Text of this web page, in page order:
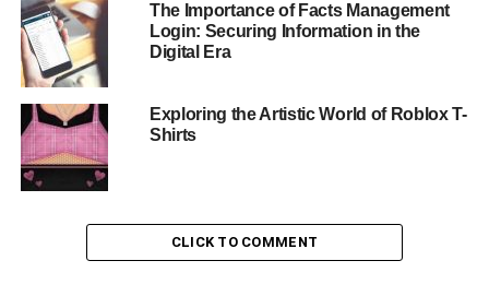
The Importance of Facts Management
Login: Securing Information in the
Digital Era
Exploring the Artistic World of Roblox T-
Shirts
CLICK TO COMMENT